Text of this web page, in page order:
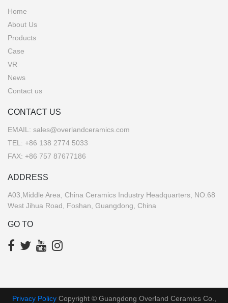
Home
About Us
Products
Case
VR
News
Contact us
CONTACT US
EMAIL: sales@overlandceramics.com
TEL: +86 138 2774 5033
FAX: +86 757 87677186
ADDRESS
A03,Middle Area, China Ceramics Industry Headquarters, NO.68
West Jihua Road, Foshan, Guangdong, China
GO TO
Privacy PolicyCopyright © Guangdong Overland Ceramics Co.,